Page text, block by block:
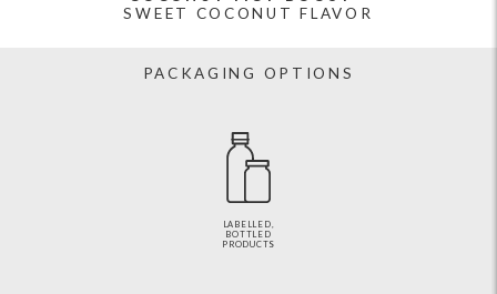
SWEET COCONUT FLAVOR
PACKAGING OPTIONS
LABELLED,
BOTTLED
PRODUCTS